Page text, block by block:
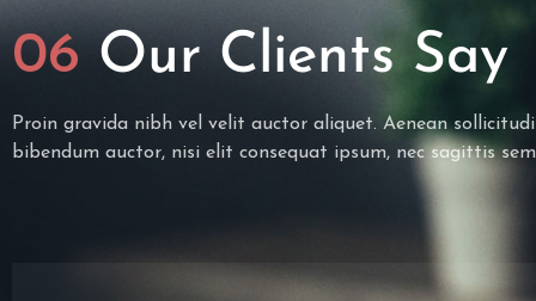
06 Our Clients Say
Proin gravida nibh vel velit auctor aliquet. Aenean
bibendum auctor, nisi elit consequat ipsum, nec sagittis sem